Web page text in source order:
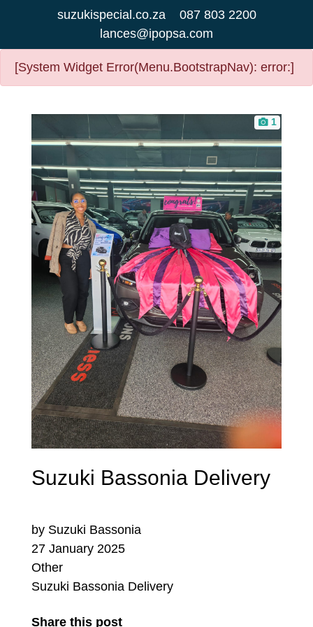
suzukispecial.co.za
087 803 2200
lances@ipopsa.com
[System Widget Error(Menu.BootstrapNav): error:]
1
Suzuki Bassonia Delivery
by Suzuki Bassonia
27 January 2025
Other
Suzuki Bassonia Delivery
Share this post